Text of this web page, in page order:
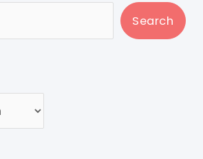
Search